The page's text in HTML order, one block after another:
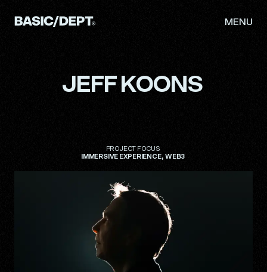
MENU
JEFF KOONS
PROJECT FOCUS
IMMERSIVE EXPERIENCE WEB3